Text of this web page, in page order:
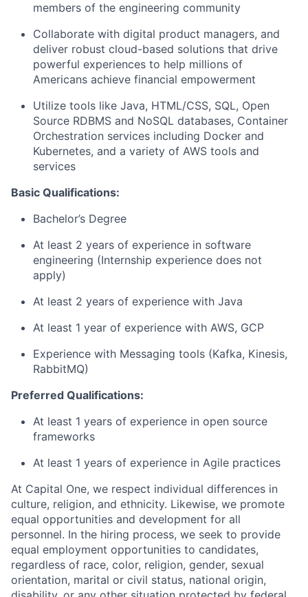
members of the engineering community
Collaborate with digital product managers, and
deliver robust cloud-based solutions that drive
powerful experiences to help millions of
Americans achieve financial empowerment
Utilize tools like Java, HTML/CSS, SQL, Open
Source RDBMS and NoSQL databases, Container
Orchestration services including Docker and
Kubernetes, and a variety of AWS tools and
services
Basic Qualifications:
Bachelor’s Degree
At least 2 years of experience in software
engineering (Internship experience does not
apply)
At least 2 years of experience with Java
At least 1 year of experience with AWS, GCP
Experience with Messaging tools (Kafka, Kinesis,
RabbitMQ)
Preferred Qualifications:
At least 1 years of experience in open source
frameworks
At least 1 years of experience in Agile practices
At Capital One, we respect individual differences in
culture, religion, and ethnicity. Likewise, we promote
equal opportunities and development for all
personnel. In the hiring process, we seek to provide
equal employment opportunities to candidates,
regardless of race, color, religion, gender, sexual
orientation, marital or civil status, national origin,